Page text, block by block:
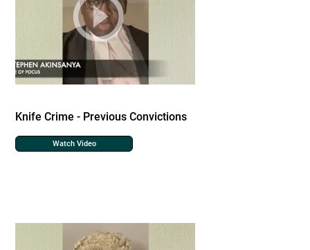
Knife Crime - Previous Convictions
Watch Video